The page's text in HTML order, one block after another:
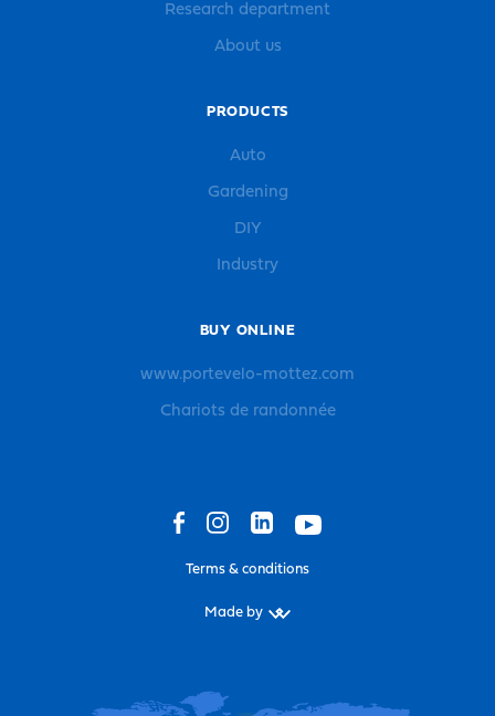
Research department
About us
PRODUCTS
Auto
Gardening
DIY
Industry
BUY ONLINE
www.portevelo-mottez.com
Chariots de randonnée
Terms & conditions
Made by